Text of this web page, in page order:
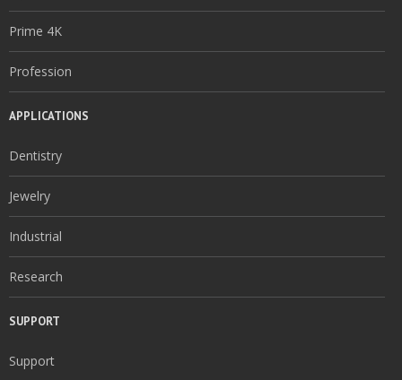
Prime 4K
Profession
APPLICATIONS
Dentistry
Jewelry
Industrial
Research
SUPPORT
Support